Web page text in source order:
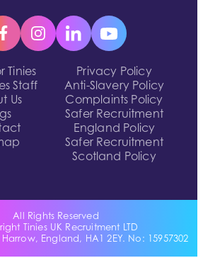
Tinies
Staff
Us
Privacy Policy
Anti-Slavery Policy
Complaints Policy
Safer Recruitment
England Policy
Safer Recruitment
Scotland Policy
All Rights Reserved
Tinies UK Recruitment LTD
England, HA1 2EY. No: 15957302